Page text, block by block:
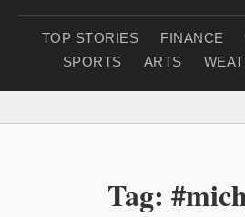
TOP STORIES FINANCE
SPORTS
ARTS
Tag: